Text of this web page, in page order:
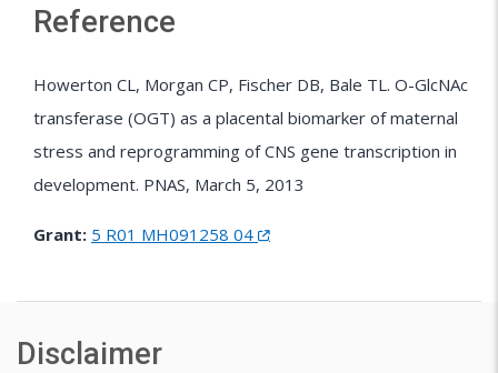
Reference
Howerton CL, Morgan CP, Fischer DB, Bale TL. O-GlcNAc
transferase (OGT) as a placental biomarker of maternal
stress and reprogramming of CNS gene transcription in
development. PNAS, March 5, 2013
Grant: 5 R01 MH091258 04
Disclaimer